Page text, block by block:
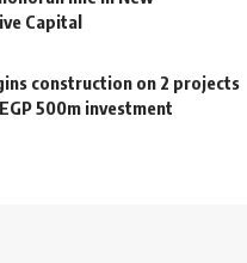
Capital
construction on 2 projects
500m investment